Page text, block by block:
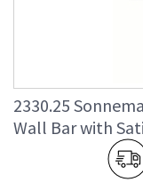
2330.25
Wall Bar with